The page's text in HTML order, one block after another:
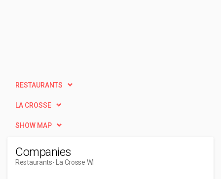
RESTAURANTS
LA CROSSE
SHOW MAP
Companies
Restaurants- La Crosse WI